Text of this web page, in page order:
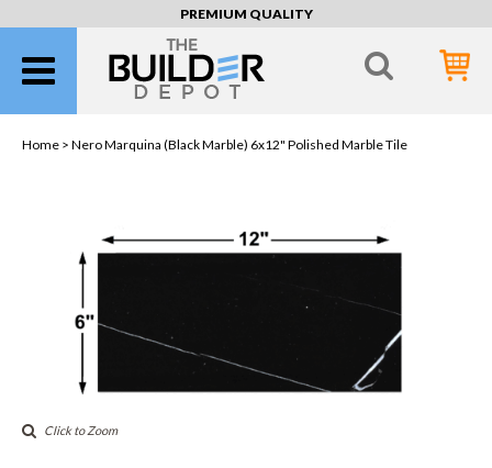
PREMIUM QUALITY
Home > Nero Marquina (Black Marble) 6x12" Polished Marble Tile
Click to Zoom